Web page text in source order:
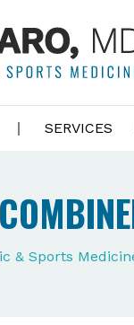
SERVICES
& Sports